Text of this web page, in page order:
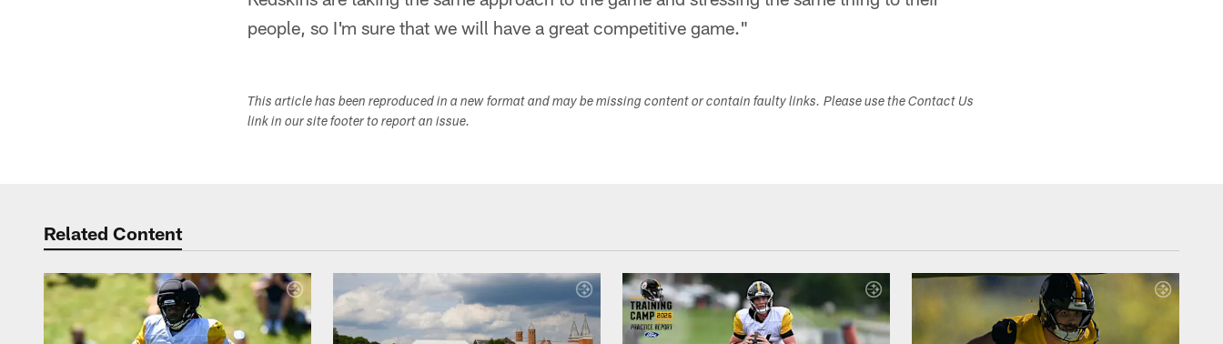
people, so I'm sure that we will have a great competitive game."
This article has been reproduced in a new format and may be missing content or contain faulty links. Please use the Contact Us
link in our site footer to report an issue.
Related Content